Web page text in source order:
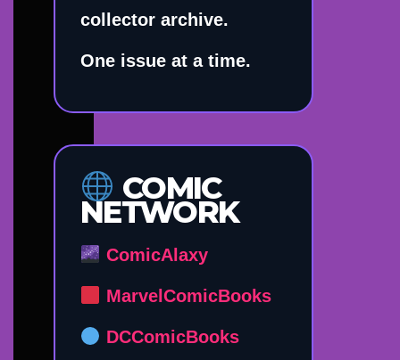
collector archive.
One issue at a time.
COMIC
NETWORK
ComicAlaxy
MarvelComicBooks
DCComicBooks